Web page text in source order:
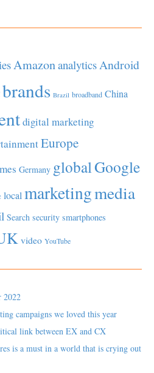
AmazonanalyticsAndroid
brands Brazil broadband China
digital marketing
Europe
Germany globalGoogle
local marketingmedia
Search security smartphones
video YouTube
2022
campaigns we loved this year
link between EX and CX
is a must in a world that is crying out